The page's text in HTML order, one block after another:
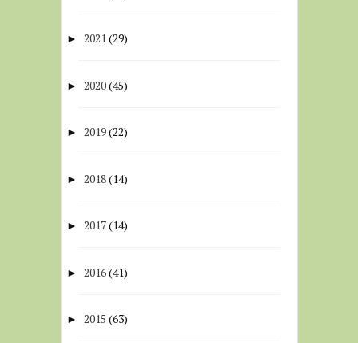
► 2021(29)
► 2020(45)
► 2019(22)
► 2018(14)
► 2017(14)
► 2016(41)
► 2015 (63)